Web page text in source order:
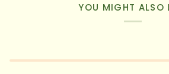
YOU MIGHT ALSO